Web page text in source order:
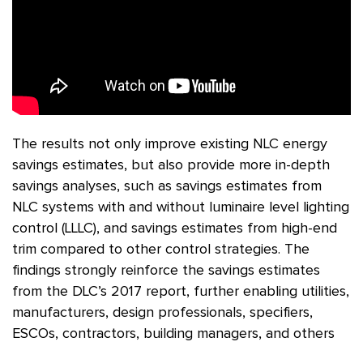
The results not only improve existing NLC energy
savings estimates, but also provide more in-depth
savings analyses, such as savings estimates from
NLC systems with and without luminaire level lighting
control (LLLC), and savings estimates from high-end
trim compared to other control strategies. The
findings strongly reinforce the savings estimates
from the DLC’s 2017 report, further enabling utilities,
manufacturers, design professionals, specifiers,
ESCOs, contractors, building managers, and others